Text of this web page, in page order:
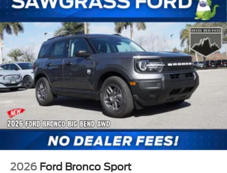
rebates listed, see dealer for details. Price includes:
$2250 - Retail Customer Cash. Exp. 09/30/2026
2026 Ford Bronco Sport